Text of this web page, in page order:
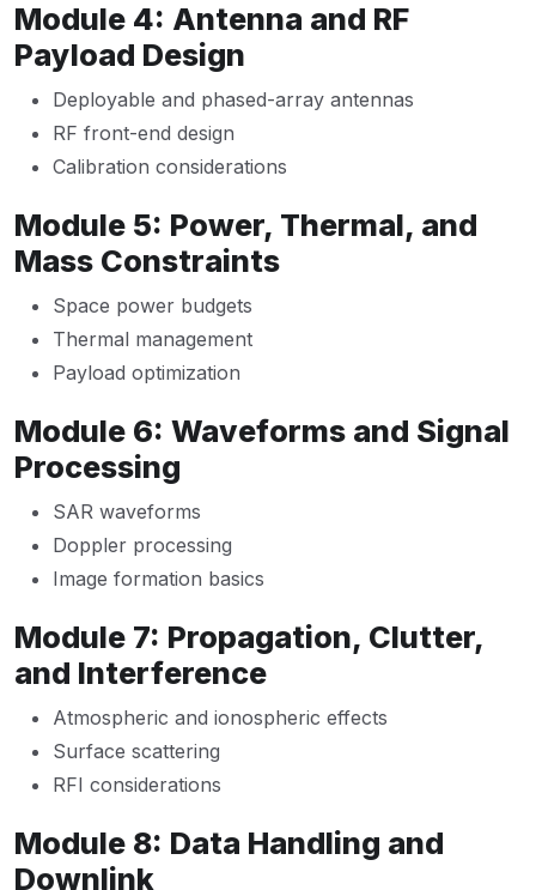
Module 4: Antenna and RF
Payload Design
Deployable and phased-array antennas
RF front-end design
Calibration considerations
Module 5: Power, Thermal, and
Mass Constraints
Space power budgets
Thermal management
Payload optimization
Module 6: Waveforms and Signal
Processing
SAR waveforms
Doppler processing
Image formation basics
Module 7: Propagation, Clutter,
and Interference
Atmospheric and ionospheric effects
Surface scattering
RFI considerations
Module 8: Data Handling and
Downlink